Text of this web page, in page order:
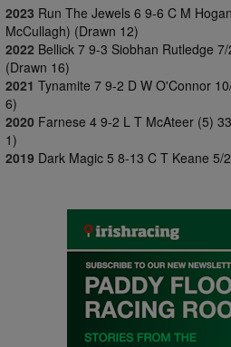
2023 Run The Jewels 6 9-6 C M
McCullagh) (Drawn 12)
2022 Bellick 7 9-3 Siobhan Rutledge
(Drawn 16)
2021 Tynamite 7 9-2 D W O'Connor
6)
2020 Farnese 4 9-2 L T McAteer (5)
1)
2019 Dark Magic 5 8-13 C T Keane 5/